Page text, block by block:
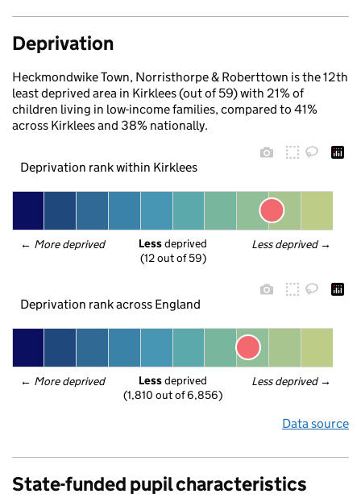
Deprivation
Heckmondwike Town, Norristhorpe & Roberttown is the 12th
least deprived area in Kirklees (out of 59) with 21% of
children living in low-income families, compared to 41%
across Kirklees and 38% nationally.
Deprivation rank within Kirklees
← More deprived Less deprived →
Less deprived
(12 out of 59)
Deprivation rank across England
← More deprived Less deprived →
Less deprived
(1,810 out of 6,856)
Data source
State-funded pupil characteristics